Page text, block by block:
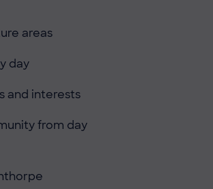
areas
day
and interests
from day